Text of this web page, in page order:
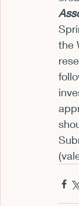
Films and
the
(